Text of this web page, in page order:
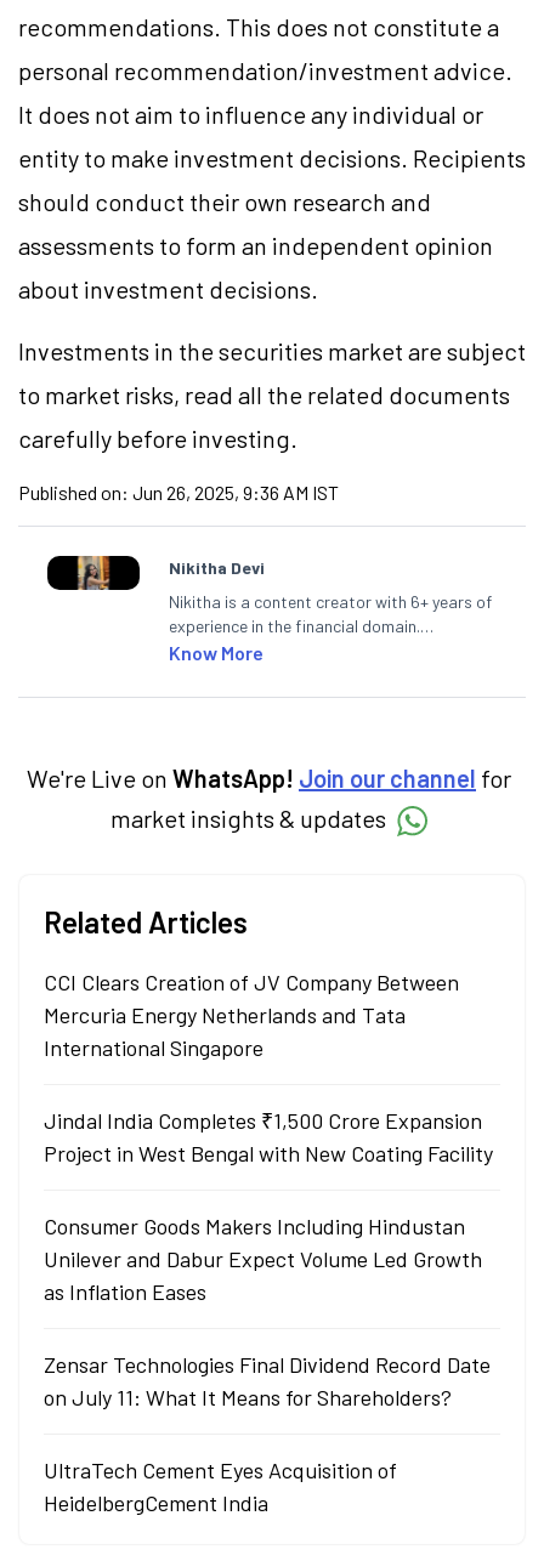
recommendations. This does not constitute a
personal recommendation/investment advice.
It does not aim to influence any individual or
entity to make investment decisions. Recipients
should conduct their own research and
assessments to form an independent opinion
about investment decisions.
Investments in the securities market are subject
to market risks, read all the related documents
carefully before investing.
Published on: Jun 26, 2025, 9:36 AM IST
Nikitha Devi
Nikitha is a content creator with 6+ years of
experience in the financial domain.
Specialising in personal finance,
simplifies complex financial topics, making
Know More
We're Live on WhatsApp! Join our channel for
market insights & updates
Related Articles
CCI Clears Creation of JV Company Between
Mercuria Energy Netherlands and Tata
International Singapore
Jindal India Completes ₹1,500 Crore Expansion
Project in West Bengal with New Coating Facility
Consumer Goods Makers Including Hindustan
Unilever and Dabur Expect Volume Led Growth
as Inflation Eases
Zensar Technologies Final Dividend Record Date
on July 11: What It Means for Shareholders?
UltraTech Cement Eyes Acquisition of
HeidelbergCement India